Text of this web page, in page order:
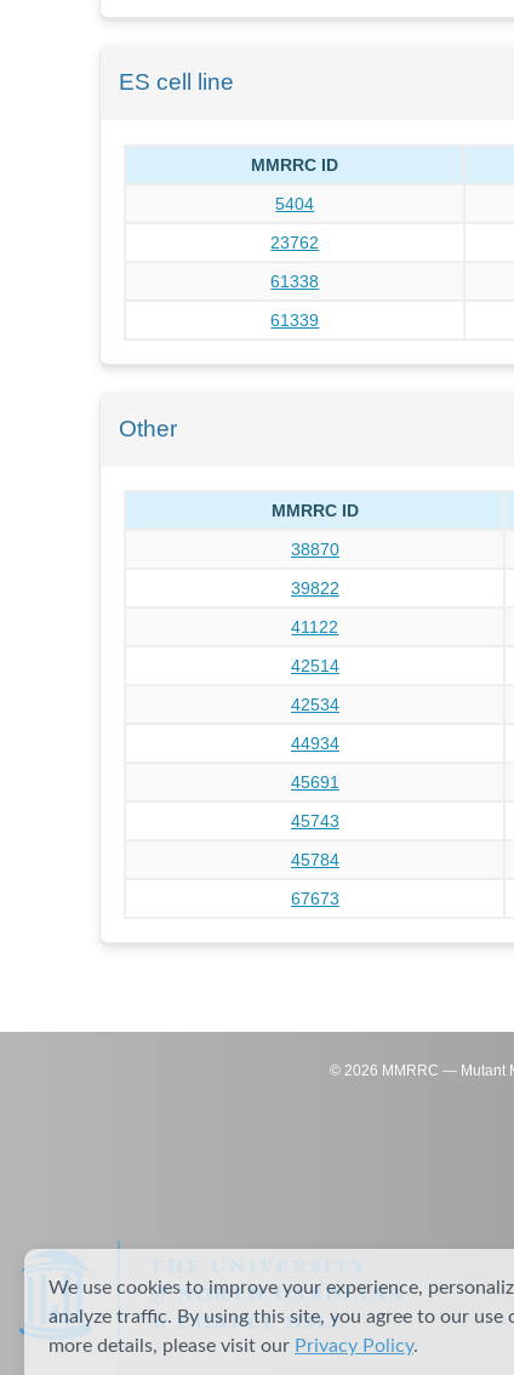
ES cell line
MMRRC ID
5404
23762
61338
61339
Other
MMRRC ID
38870
39822
41122
42514
42534
44934
45691
45743
45784
67673
© 2026 MMRRC — Mutant
We use cookies to improve your experience,
analyze traffic. By using this site, you agree to our use
more details, please visit our Privacy Policy.